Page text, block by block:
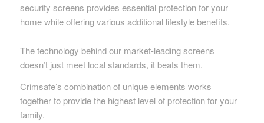
security screens provides essential protection for your
home while offering various additional lifestyle benefits.
The technology behind our market-leading screens
doesn’t just meet local standards, it beats them.
Crimsafe’s combination of unique elements works
together to provide the highest level of protection for your
family.